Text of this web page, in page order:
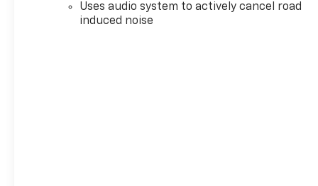
Uses audio system to actively cancel road
induced noise